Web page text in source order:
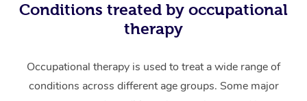
Conditions treated by occupational
therapy
Occupational therapy is used to treat a wide range of
conditions across different age groups. Some major